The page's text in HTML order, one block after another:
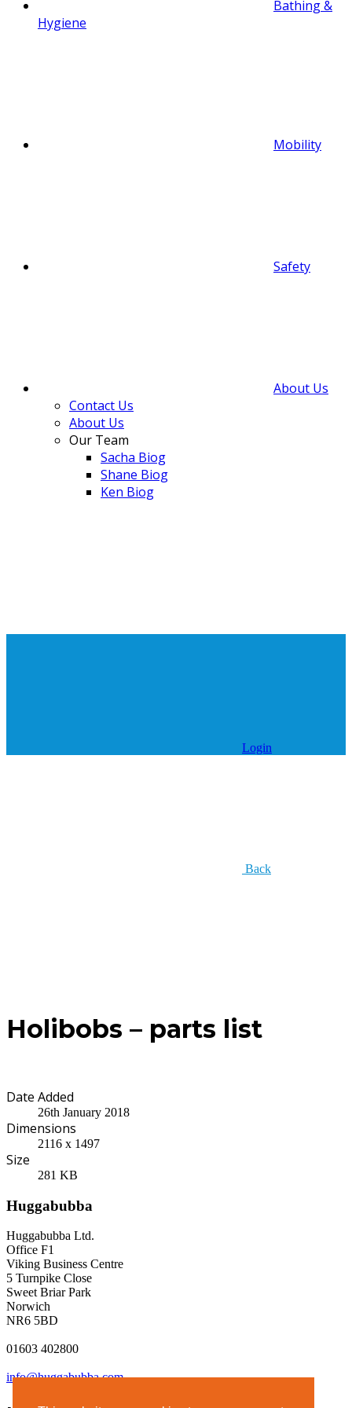
Bathing &
Hygiene
Mobility
Safety
About Us
Contact Us
About Us
Our Team
Sacha Biog
Shane Biog
Ken Biog
Login
Back
Holibobs – parts list
Date Added
26th January 2018
Dimensions
2116 x 1497
Size
281 KB
Huggabubba
Huggabubba Ltd.
Office F1
Viking Business Centre
5 Turnpike Close
Sweet Briar Park
Norwich
NR6 5BD
01603 402800
info@huggabubba.com